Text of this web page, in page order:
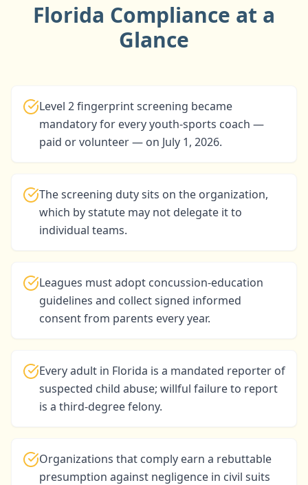
Florida Compliance at a
Glance
Level 2 fingerprint screening became
mandatory for every youth-sports coach —
paid or volunteer — on July 1, 2026.
The screening duty sits on the organization,
which by statute may not delegate it to
individual teams.
Leagues must adopt concussion-education
guidelines and collect signed informed
consent from parents every year.
Every adult in Florida is a mandated reporter of
suspected child abuse; willful failure to report
is a third-degree felony.
Organizations that comply earn a rebuttable
presumption against negligence in civil suits